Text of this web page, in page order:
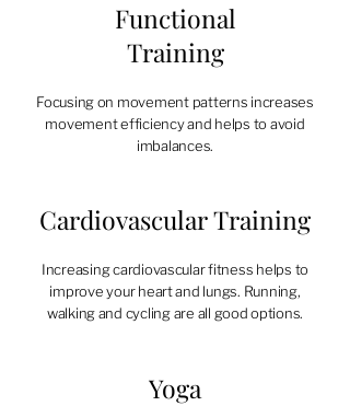
Functional
Training
Focusing on movement patterns increases
movement efficiency and helps to avoid
imbalances.
Cardiovascular Training
Increasing cardiovascular fitness helps to
improve your heart and lungs. Running,
walking and cycling are all good options.
Yoga